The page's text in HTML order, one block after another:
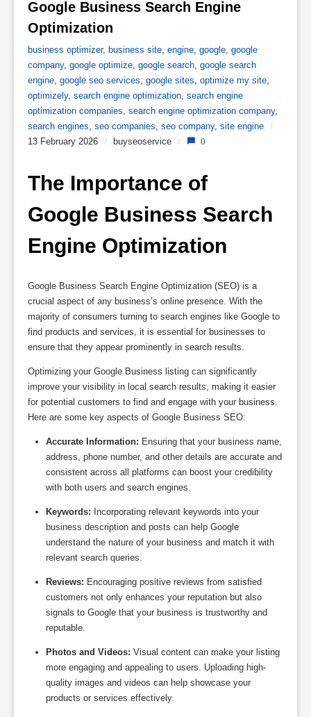
Google Business Search Engine
Optimization
business optimizer, business site, engine, google, google
company, google optimize, google search, google search
engine, google seo services, google sites, optimize my site,
optimizely, search engine optimization, search engine
optimization companies, search engine optimization company,
search engines, seo companies, seo company, site engine /
13 February 2026 / buyseoservice / 0
The Importance of
Google Business Search
Engine Optimization
Google Business Search Engine Optimization (SEO) is a
crucial aspect of any business’s online presence. With the
majority of consumers turning to search engines like Google to
find products and services, it is essential for businesses to
ensure that they appear prominently in search results.
Optimizing your Google Business listing can significantly
improve your visibility in local search results, making it easier
for potential customers to find and engage with your business.
Here are some key aspects of Google Business SEO:
Accurate Information: Ensuring that your business name,
address, phone number, and other details are accurate and
consistent across all platforms can boost your credibility
with both users and search engines.
Keywords: Incorporating relevant keywords into your
business description and posts can help Google
understand the nature of your business and match it with
relevant search queries.
Reviews: Encouraging positive reviews from satisfied
customers not only enhances your reputation but also
signals to Google that your business is trustworthy and
reputable.
Photos and Videos: Visual content can make your listing
more engaging and appealing to users. Uploading high-
quality images and videos can help showcase your
products or services effectively.